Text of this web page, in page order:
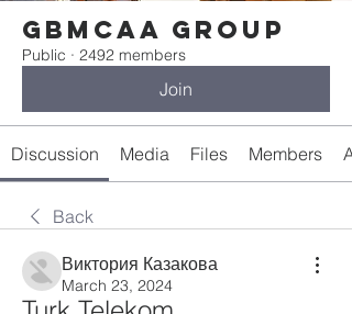
gbmcaa Group
Public · 2492 members
Join
Discussion Media Files Members
Back
Виктория Казакова
March 23, 2024